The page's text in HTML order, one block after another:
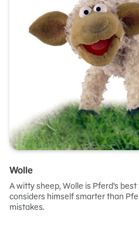
Wolle
A witty sheep, Wolle is Pferd’s
considers himself smarter than
mistakes.